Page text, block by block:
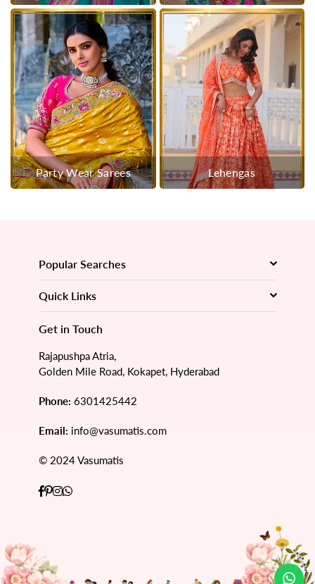
Party Wear Sarees Lehengas
Popular Searches
Quick Links
Get in Touch
Rajapushpa Atria,
Golden Mile Road, Kokapet, Hyderabad
Phone: 6301425442
Email: info@vasumatis.com
© 2024 Vasumatis
Facebook
Pinterest
Instagram
Whatsapp